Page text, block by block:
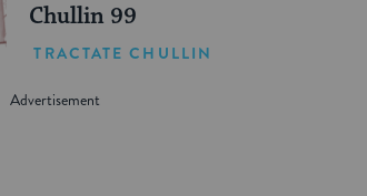
Chullin 99
TRACTATE CHULLIN